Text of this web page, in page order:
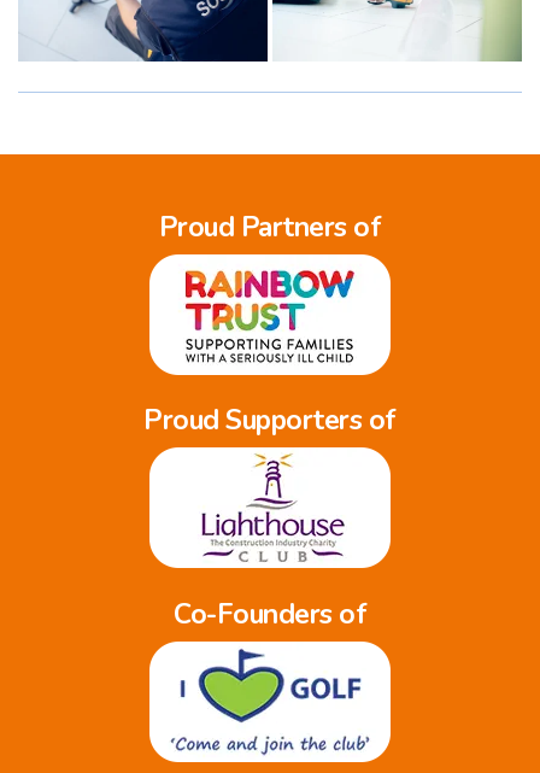
Proud Partners of
Proud Supporters of
Co-Founders of